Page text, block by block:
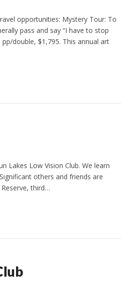
opportunities: Mystery Tour: To
pass and say “I have to stop
double, $1,795. This annual art
Lakes Low Vision Club. We learn
others and friends are
third…